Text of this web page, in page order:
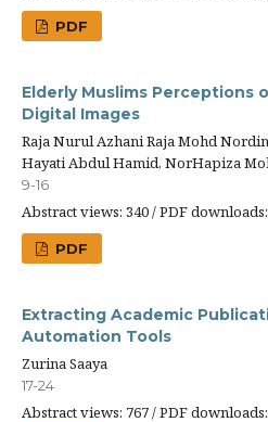
PDF
Elderly Muslims Perceptions
Digital Images
Raja Nurul Azhani Raja Mohd
Hayati Abdul Hamid, NorHapiza
9-16
Abstract views: 340 / PDF
PDF
Extracting Academic
Automation Tools
Zurina Saaya
17-24
Abstract views: 767 / PDF